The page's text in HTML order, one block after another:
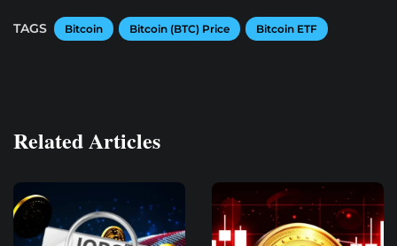
TAGS Bitcoin Bitcoin (BTC) Price Bitcoin ETF
Related Articles